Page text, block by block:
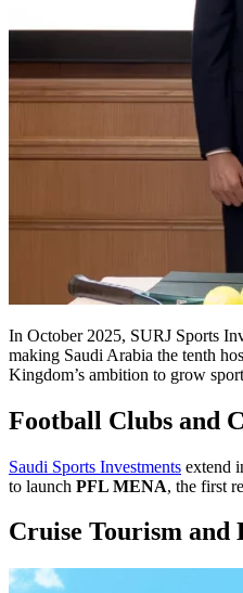
In October 2025, SURJ Sports
making Saudi Arabia the tenth
Kingdom’s ambition to grow
Football Clubs and
Saudi Sports Investments extend
to launch PFL MENA, the first
Cruise Tourism